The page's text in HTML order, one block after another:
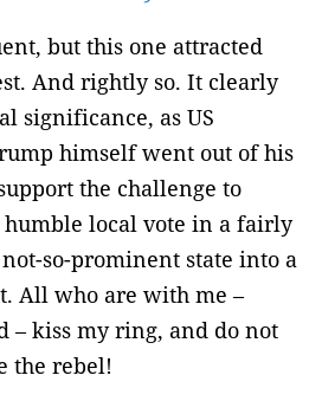
but this one attracted
And rightly so. It clearly
significance, as US
himself went out of his
the challenge to
local vote in a fairly
so-prominent state into a
All who are with me –
– kiss my ring, and do not
the rebel!